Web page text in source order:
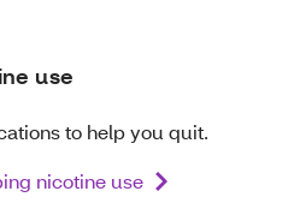
use
to help you quit.
nicotine use